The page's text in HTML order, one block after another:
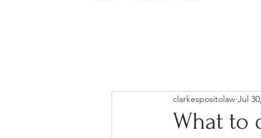
What to
clarkespositolaw Jul